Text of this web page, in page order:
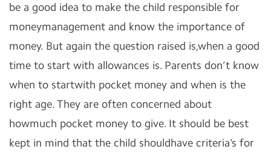
be a good idea to make the child responsible for
moneymanagement and know the importance of
money. But again the question raised is,when a good
time to start with allowances is. Parents don’t know
when to startwith pocket money and when is the
right age. They are often concerned about
howmuch pocket money to give. It should be best
kept in mind that the child shouldhave criteria’s for